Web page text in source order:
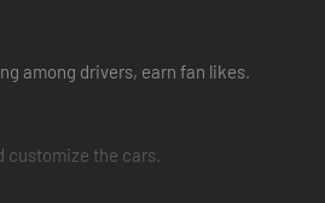
among drivers, earn fan likes.
customize the cars.